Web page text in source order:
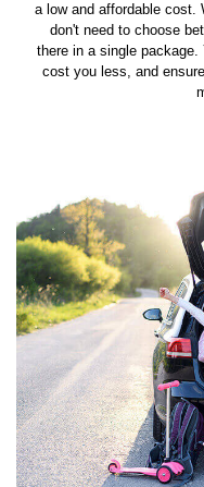
a low and affordable cost.
don't need to choose
there in a single package.
cost you less, and